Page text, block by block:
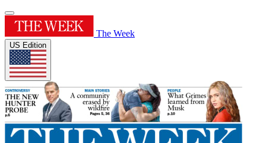
The Week
US Edition